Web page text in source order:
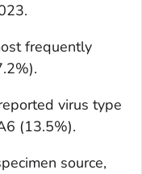
frequently
virus type
(13.5%).
source,